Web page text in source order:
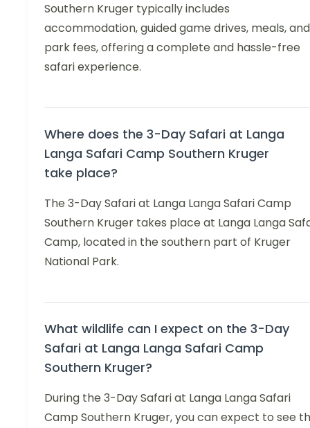
Southern Kruger typically includes
accommodation, guided game drives, meals, and
park fees, offering a complete and hassle-free
safari experience.
Where does the 3-Day Safari at Langa
Langa Safari Camp Southern Kruger
take place?
The 3-Day Safari at Langa Langa Safari Camp
Southern Kruger takes place at Langa Langa
Camp, located in the southern part of Kruger
National Park.
What wildlife can I expect on the 3-Day
Safari at Langa Langa Safari Camp
Southern Kruger?
During the 3-Day Safari at Langa Langa Safari
Camp Southern Kruger, you can expect to see